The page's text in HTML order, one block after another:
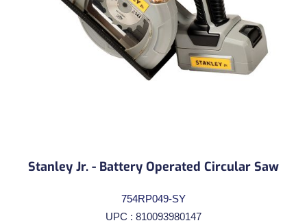
Stanley Jr. - Battery Operated Circular Saw
754RP049-SY
UPC : 810093980147